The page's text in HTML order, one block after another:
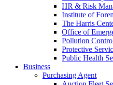
HR & Risk
Institute of
The Harris
Office of
Pollution
Protective
Public Health
Business
Purchasing Agent